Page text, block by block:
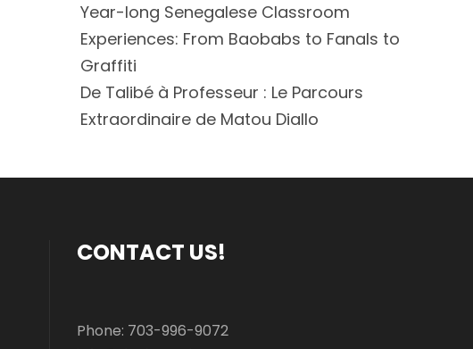
Year-long Senegalese Classroom
Experiences: From Baobabs to Fanals to
Graffiti
De Talibé à Professeur : Le Parcours
Extraordinaire de Matou Diallo
CONTACT US!
Phone: 703-996-9072